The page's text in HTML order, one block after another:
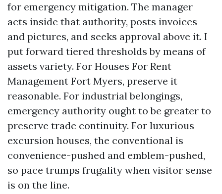
for emergency mitigation. The manager
acts inside that authority, posts invoices
and pictures, and seeks approval above it. I
put forward tiered thresholds by means of
assets variety. For Houses For Rent
Management Fort Myers, preserve it
reasonable. For industrial belongings,
emergency authority ought to be greater to
preserve trade continuity. For luxurious
excursion houses, the conventional is
convenience-pushed and emblem-pushed,
so pace trumps frugality when visitor sense
is on the line.